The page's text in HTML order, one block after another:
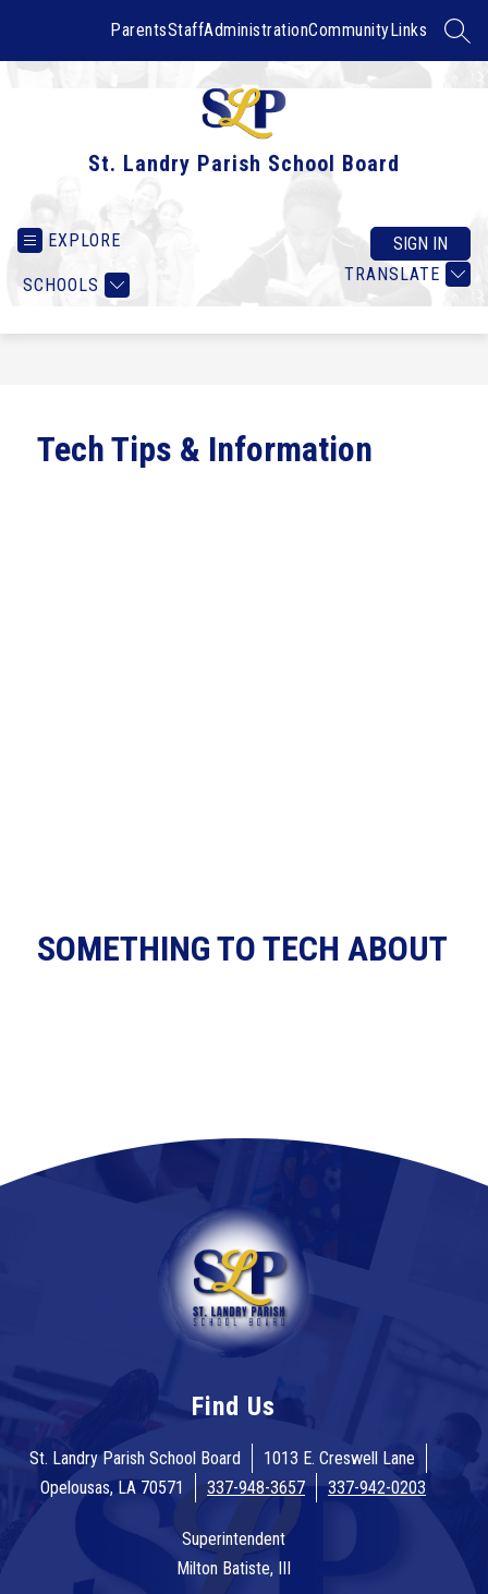
ParentsStaffAdministrationCommunityLinks
St. Landry Parish School Board
EXPLORE
SCHOOLS
TRANSLATE
SIGN IN
Tech Tips & Information
SOMETHING TO TECH ABOUT
Find Us
St. Landry Parish School Board
1013 E. Creswell Lane
Opelousas, LA 70571
337-948-3657 337-942-0203
Superintendent
Milton Batiste, III